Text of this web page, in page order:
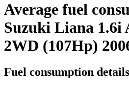
Average fuel
Suzuki Liana 1.6i
2WD (107Hp)
Fuel consumption details